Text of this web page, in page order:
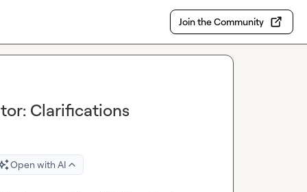
Join the Community
Clarifications
Open with AI